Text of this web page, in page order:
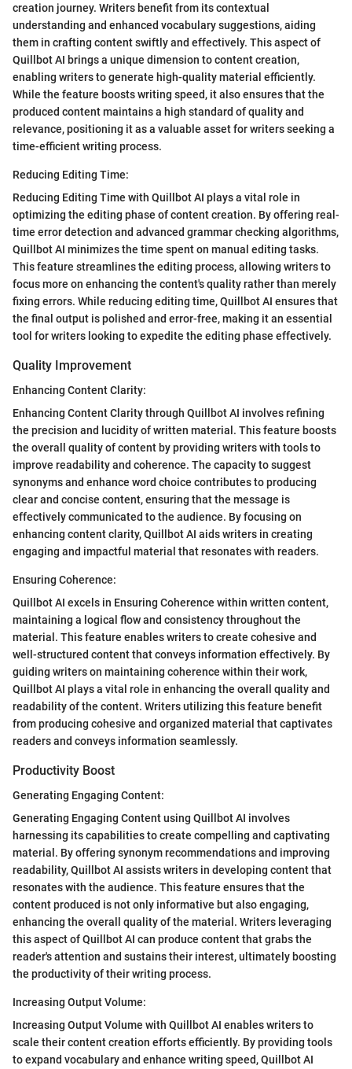
creation journey. Writers benefit from its contextual
understanding and enhanced vocabulary suggestions, aiding
them in crafting content swiftly and effectively. This aspect of
Quillbot AI brings a unique dimension to content creation,
enabling writers to generate high-quality material efficiently.
While the feature boosts writing speed, it also ensures that the
produced content maintains a high standard of quality and
relevance, positioning it as a valuable asset for writers seeking a
time-efficient writing process.
Reducing Editing Time:
Reducing Editing Time with Quillbot AI plays a vital role in
optimizing the editing phase of content creation. By offering real-
time error detection and advanced grammar checking algorithms,
Quillbot AI minimizes the time spent on manual editing tasks.
This feature streamlines the editing process, allowing writers to
focus more on enhancing the content's quality rather than merely
fixing errors. While reducing editing time, Quillbot AI ensures that
the final output is polished and error-free, making it an essential
tool for writers looking to expedite the editing phase effectively.
Quality Improvement
Enhancing Content Clarity:
Enhancing Content Clarity through Quillbot AI involves refining
the precision and lucidity of written material. This feature boosts
the overall quality of content by providing writers with tools to
improve readability and coherence. The capacity to suggest
synonyms and enhance word choice contributes to producing
clear and concise content, ensuring that the message is
effectively communicated to the audience. By focusing on
enhancing content clarity, Quillbot AI aids writers in creating
engaging and impactful material that resonates with readers.
Ensuring Coherence:
Quillbot AI excels in Ensuring Coherence within written content,
maintaining a logical flow and consistency throughout the
material. This feature enables writers to create cohesive and
well-structured content that conveys information effectively. By
guiding writers on maintaining coherence within their work,
Quillbot AI plays a vital role in enhancing the overall quality and
readability of the content. Writers utilizing this feature benefit
from producing cohesive and organized material that captivates
readers and conveys information seamlessly.
Productivity Boost
Generating Engaging Content:
Generating Engaging Content using Quillbot AI involves
harnessing its capabilities to create compelling and captivating
material. By offering synonym recommendations and improving
readability, Quillbot AI assists writers in developing content that
resonates with the audience. This feature ensures that the
content produced is not only informative but also engaging,
enhancing the overall quality of the material. Writers leveraging
this aspect of Quillbot AI can produce content that grabs the
reader's attention and sustains their interest, ultimately boosting
the productivity of their writing process.
Increasing Output Volume:
Increasing Output Volume with Quillbot AI enables writers to
scale their content creation efforts efficiently. By providing tools
to expand vocabulary and enhance writing speed, Quillbot AI